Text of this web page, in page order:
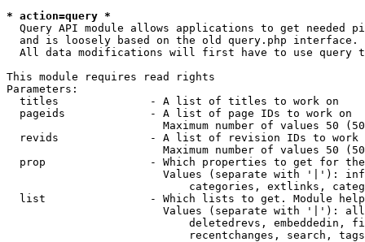
* action=query *
Query API module allows applications to get needed
  and is loosely based on the old query.php interface.
All data modifications will first have to use query
This module requires read rights
Parameters:
  titles              - A list of titles to work on
  pageids             - A list of page IDs to work on
Maximum number of values 50
revids              - A list of revision IDs to work
Maximum number of values 50
prop                - Which properties to get for
Values (separate with '|'):
categories, extlinks,
list                - Which lists to get. Module
Values (separate with '|'):
deletedrevs, embeddedin,
recentchanges, search,